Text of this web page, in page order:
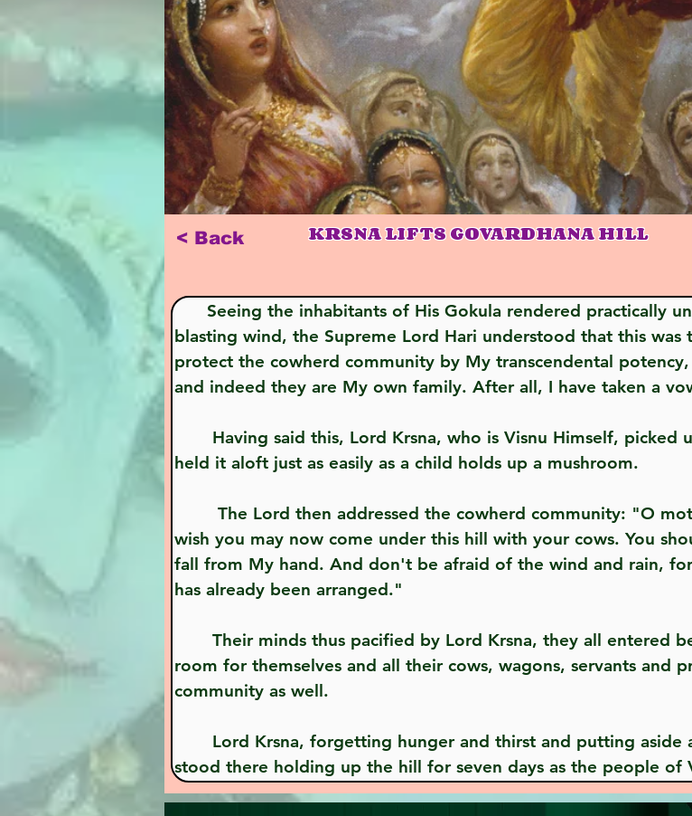
< Back KRSNA LIFTS GOVARDHANA HILL
      Seeing the inhabitants of His Gokula rendered practically unconscious by the onslaught of hail and
blasting wind, the Supreme Lord Hari understood that this
protect the cowherd community by My transcendental
and indeed they are My own family. After all, I have taken a
held it aloft just as easily as a child holds up a mushroom.
wish you may now come under this hill with your cows. You
fall from My hand. And don't be afraid of the wind and rain,
has already been arranged."
room for themselves and all their cows, wagons, servants and
community as well.
stood there holding up the hill for seven days as the people of